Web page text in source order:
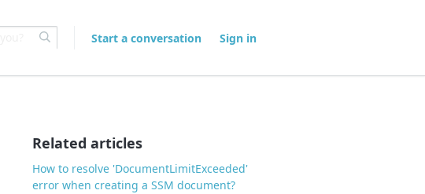
Start a conversation Sign in
Related articles
How to resolve 'DocumentLimitExceeded'
error when creating a SSM document?